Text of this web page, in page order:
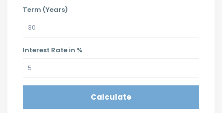
Term (Years)
Interest Rate in %
Calculate